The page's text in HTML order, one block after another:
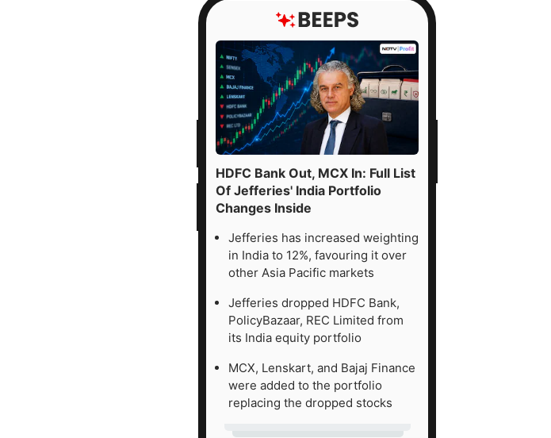
HDFC Bank Out, MCX In: Full List
Of Jefferies' India Portfolio
Changes Inside
Jefferies has increased weighting
in India to 12%, favouring it over
other Asia Pacific markets
Jefferies dropped HDFC Bank,
PolicyBazaar, REC Limited from
its India equity portfolio
MCX, Lenskart, and Bajaj Finance
were added to the portfolio
replacing the dropped stocks